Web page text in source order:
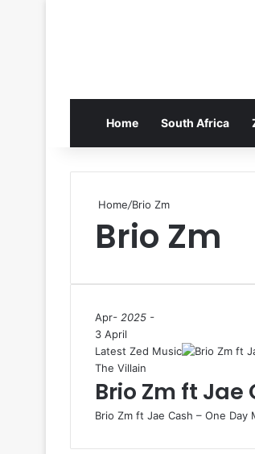
Home South Africa
Home/Brio Zm
Brio Zm
Apr- 2025 -
3 April
Latest Zed Music
The Villain
Brio Zm ft Jae
Brio Zm ft Jae Cash – One